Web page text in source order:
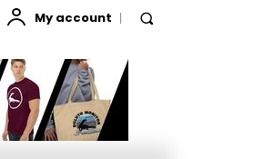
My account